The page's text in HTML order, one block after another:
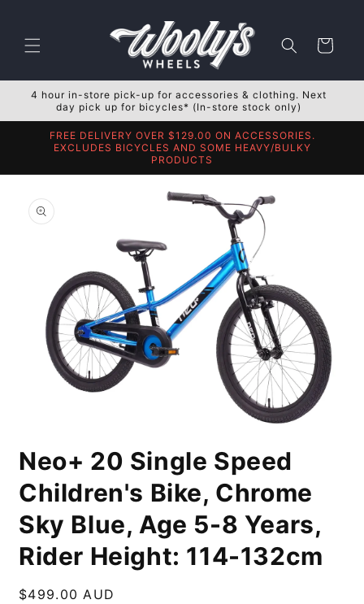
Cart
4 hour in-store pick-up for accessories & clothing. Next
day pick up for bicycles* (In-store stock only)
FREE DELIVERY OVER $129.00 ON ACCESSORIES.
EXCLUDES BICYCLES AND SOME HEAVY/BULKY
PRODUCTS
product
information
1
in
modal
Neo+ 20 Single Speed
Children's Bike, Chrome
Sky Blue, Age 5-8 Years,
Rider Height: 114-132cm
Regular
$499.00 AUD